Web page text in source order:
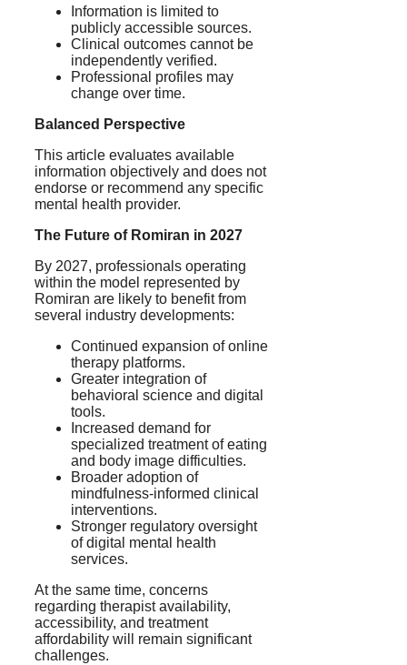
Information is limited to
publicly accessible sources.
Clinical outcomes cannot be
independently verified.
Professional profiles may
change over time.
Balanced Perspective
This article evaluates available
information objectively and does not
endorse or recommend any specific
mental health provider.
The Future of Romiran in 2027
By 2027, professionals operating
within the model represented by
Romiran are likely to benefit from
several industry developments:
Continued expansion of online
therapy platforms.
Greater integration of
behavioral science and digital
tools.
Increased demand for
specialized treatment of eating
and body image difficulties.
Broader adoption of
mindfulness-informed clinical
interventions.
Stronger regulatory oversight
of digital mental health
services.
At the same time, concerns
regarding therapist availability,
accessibility, and treatment
affordability will remain significant
challenges.